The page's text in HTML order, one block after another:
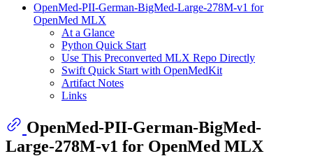
OpenMed-PII-German-BigMed-Large-278M-v1 for
OpenMed MLX
At a Glance
Python Quick Start
Use This Preconverted MLX Repo Directly
Swift Quick Start with OpenMedKit
Artifact Notes
Links
OpenMed-PII-German-BigMed-
Large-278M-v1 for OpenMed MLX